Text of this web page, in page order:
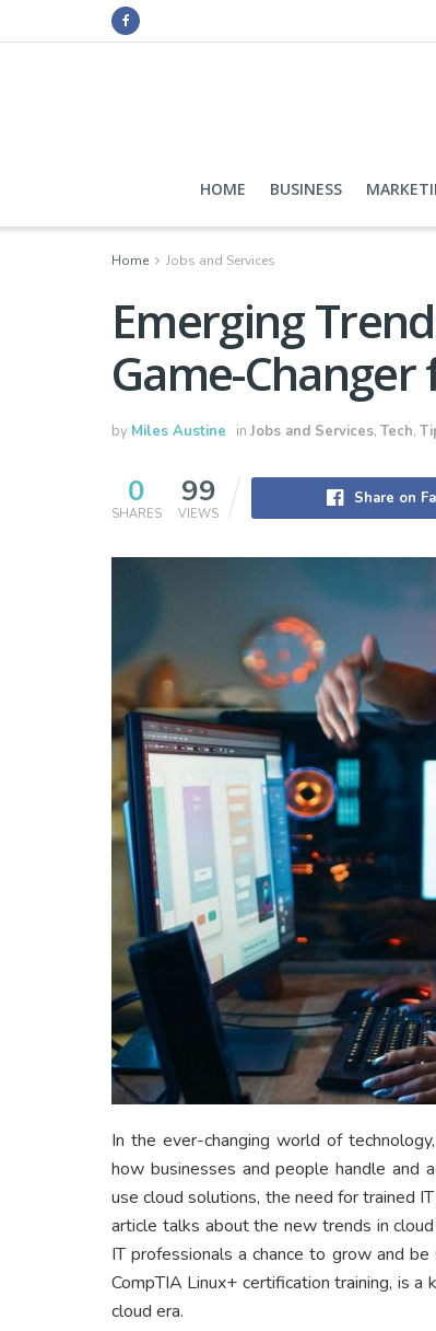
HOME BUSINESS
Home Jobs and Services
Emerging
Game-
by Miles Austine in Jobs and Services, Tech,
0
SHARES
99
VIEWS
Share on
In the ever-changing world of
how businesses and people handle and
use cloud solutions, the need for trained
article talks about the new trends in
IT professionals a chance to grow and
CompTIA Linux+ certification training, is
cloud era.